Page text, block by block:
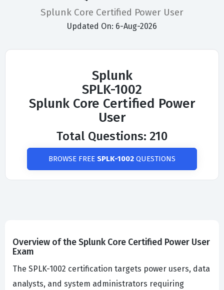
Splunk Core Certified Power User
Updated On: 6-Aug-2026
Splunk
SPLK-1002
Splunk Core Certified Power
User
Total Questions: 210
BROWSE FREE SPLK-1002 QUESTIONS
Overview of the Splunk Core Certified Power User
Exam
The SPLK-1002 certification targets power users, data
analysts, and system administrators requiring